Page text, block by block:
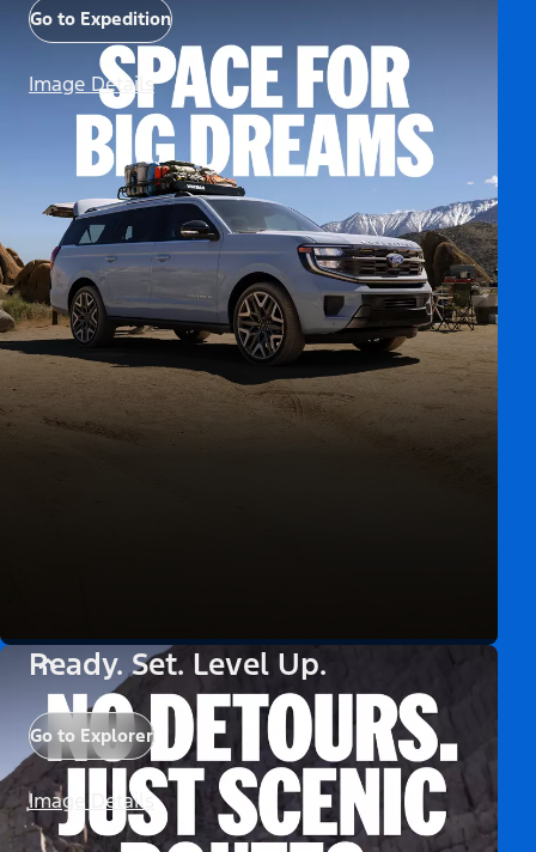
Go to Expedition
Image Details
Ready. Set. Level Up.
Go to Explorer
Image Details